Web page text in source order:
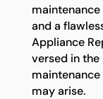
and a
Appliance
versed in
may arise.